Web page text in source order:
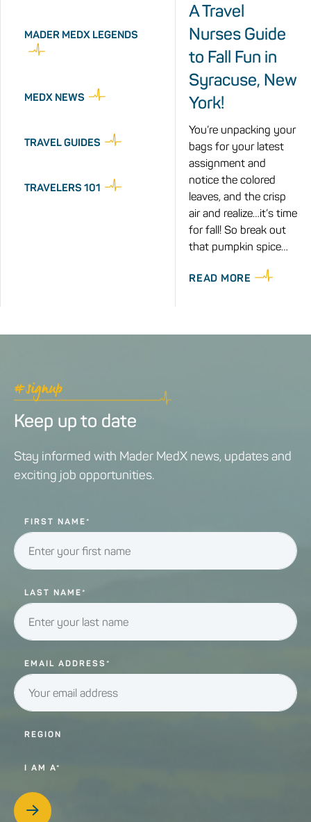
MADER MEDX LEGENDS
MEDX NEWS
TRAVEL GUIDES
TRAVELERS 101
A Travel
Nurses Guide
to Fall Fun in
Syracuse, New
York!
You’re unpacking your
bags for your latest
assignment and
notice the colored
leaves, and the crisp
air and realize…it’s time
for fall! So break out
that pumpkin spice…
READ MORE
#signup
Keep up to date
Stay informed with Mader MedX news, updates and
exciting job opportunities.
FIRST NAME*
LAST NAME*
EMAIL ADDRESS*
REGION
I AM A*